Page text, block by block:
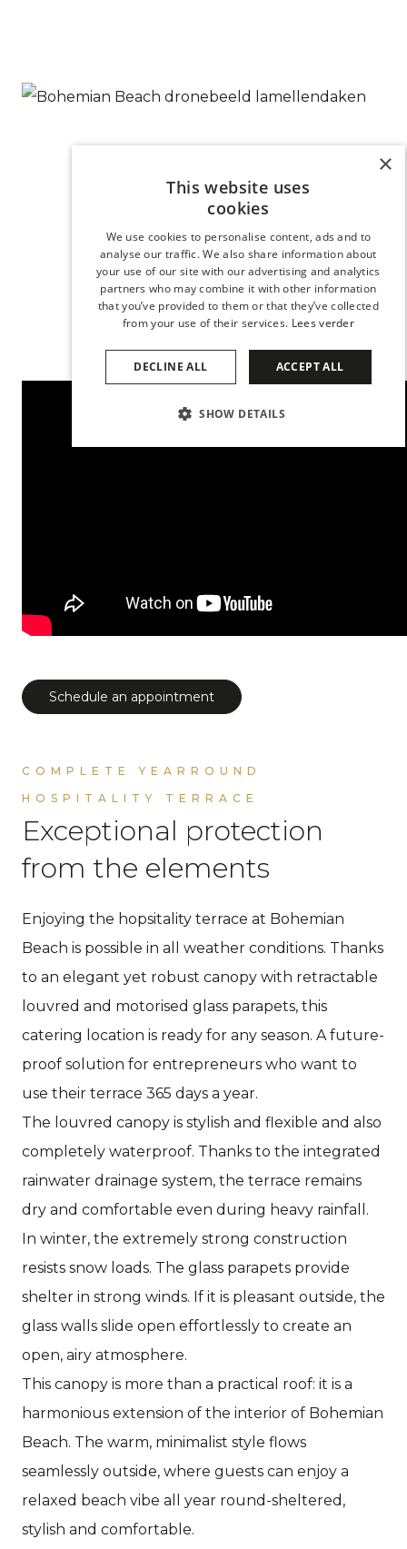
Schedule an appointment
COMPLETE YEARROUND
HOSPITALITY TERRACE
Exceptional protection
from the elements
Enjoying the hopsitality terrace at Bohemian
Beach is possible in all weather conditions. Thanks
to an elegant yet robust canopy with retractable
louvred and motorised glass parapets, this
catering location is ready for any season. A future-
proof solution for entrepreneurs who want to
use their terrace 365 days a year.
The louvred canopy is stylish and flexible and also
completely waterproof. Thanks to the integrated
rainwater drainage system, the terrace remains
dry and comfortable even during heavy rainfall.
In winter, the extremely strong construction
resists snow loads. The glass parapets provide
shelter in strong winds. If it is pleasant outside, the
glass walls slide open effortlessly to create an
open, airy atmosphere.
This canopy is more than a practical roof: it is a
harmonious extension of the interior of Bohemian
Beach. The warm, minimalist style flows
seamlessly outside, where guests can enjoy a
relaxed beach vibe all year round-sheltered,
stylish and comfortable.
×
This website uses
cookies
We use cookies to personalise content, ads and to
analyse our traffic. We also share information about
your use of our site with our advertising and analytics
partners who may combine it with other information
that you’ve provided to them or that they’ve collected
from your use of their services. Lees verder
ACCEPT ALL
DECLINE ALL
SHOW DETAILS